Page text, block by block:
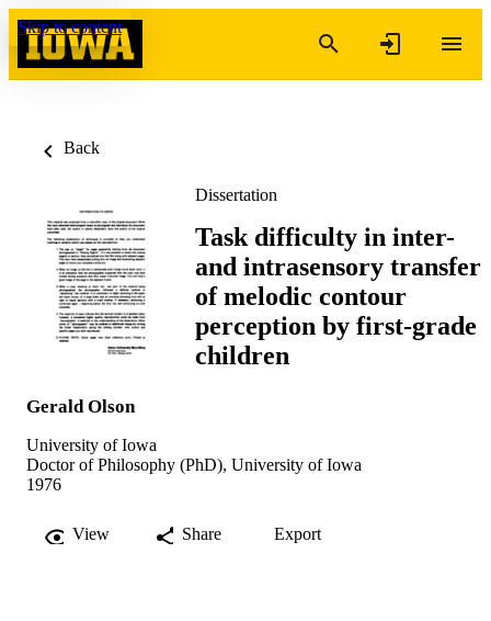
Skip to content
Back
Dissertation
Task difficulty in inter-
and intrasensory transfer
of melodic contour
perception by first-grade
children
Gerald Olson
University of Iowa
Doctor of Philosophy (PhD), University of Iowa
1976
View Share Export